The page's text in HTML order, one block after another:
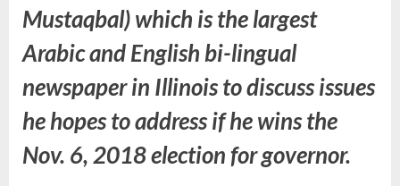
Mustaqbal) which is the largest
Arabic and English bi-lingual
newspaper in Illinois to discuss issues
he hopes to address if he wins the
Nov. 6, 2018 election for governor.